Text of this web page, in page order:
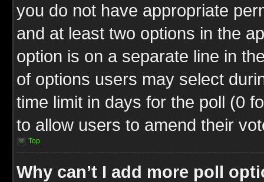
you do not have appropriate
and at least two options in the
option is on a separate line in
of options users may select
time limit in days for the poll (0
to allow users to amend their
Top
Why can’t I add more poll